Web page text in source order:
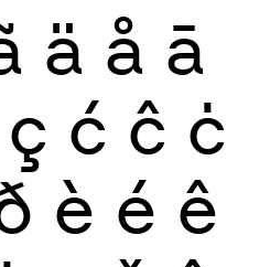
ä å ā
ç ć ĉ ċ
è é ê